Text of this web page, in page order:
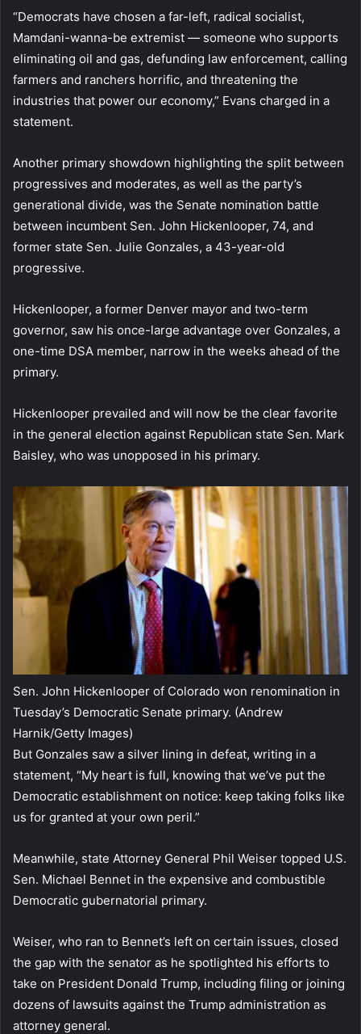
“Democrats have chosen a far-left, radical socialist,
Mamdani-wanna-be extremist — someone who supports
eliminating oil and gas, defunding law enforcement, calling
farmers and ranchers horrific, and threatening the
industries that power our economy,” Evans charged in a
statement.
Another primary showdown highlighting the split between
progressives and moderates, as well as the party’s
generational divide, was the Senate nomination battle
between incumbent Sen. John Hickenlooper, 74, and
former state Sen. Julie Gonzales, a 43-year-old
progressive.
Hickenlooper, a former Denver mayor and two-term
governor, saw his once-large advantage over Gonzales, a
one-time DSA member, narrow in the weeks ahead of the
primary.
Hickenlooper prevailed and will now be the clear favorite
in the general election against Republican state Sen. Mark
Baisley, who was unopposed in his primary.
Sen. John Hickenlooper of Colorado won renomination in
Tuesday’s Democratic Senate primary. (Andrew
Harnik/Getty Images)
But Gonzales saw a silver lining in defeat, writing in a
statement, “My heart is full, knowing that we’ve put the
Democratic establishment on notice: keep taking folks like
us for granted at your own peril.”
Meanwhile, state Attorney General Phil Weiser topped U.S.
Sen. Michael Bennet in the expensive and combustible
Democratic gubernatorial primary.
Weiser, who ran to Bennet’s left on certain issues, closed
the gap with the senator as he spotlighted his efforts to
take on President Donald Trump, including filing or joining
dozens of lawsuits against the Trump administration as
attorney general.